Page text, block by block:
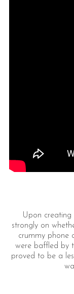
Upon
strongly on
crummy phone
were baffled by
proved to be a